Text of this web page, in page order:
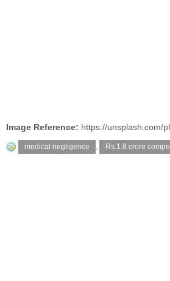
Image Reference: https://unsplash.com/
medical negligence , Rs.1.8 crore